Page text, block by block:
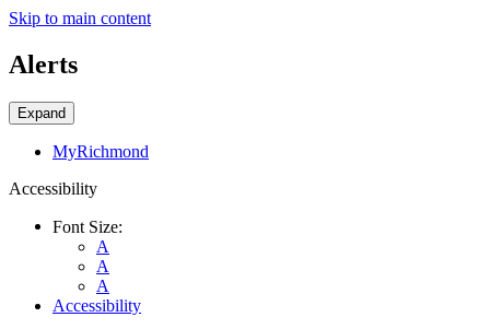
Skip to main content
Alerts
Expand
MyRichmond
Accessibility
Font Size:
A
A
A
Accessibility